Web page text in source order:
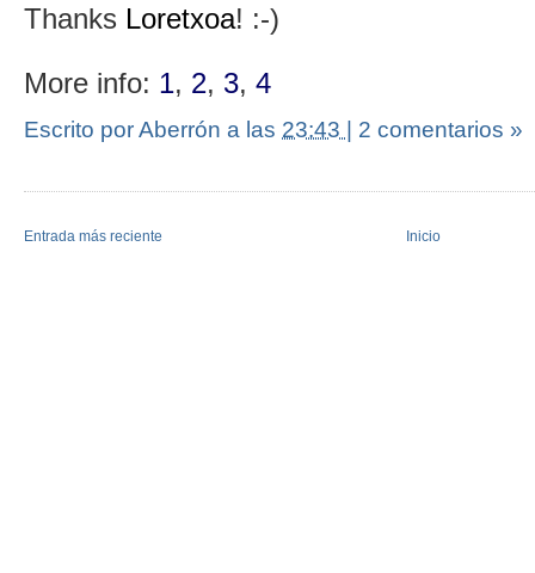
Thanks Loretxoa! :-)
More info: 1, 2, 3, 4
Escrito por Aberrón a las 23:43 | 2 comentarios »
Entrada más reciente Inicio